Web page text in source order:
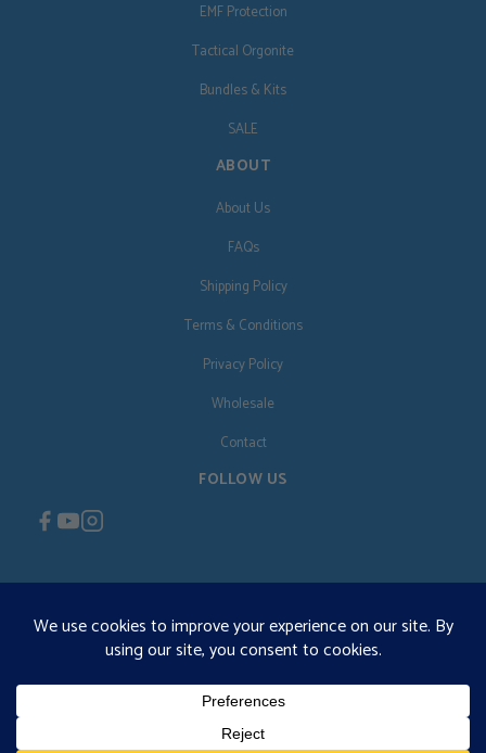
EMF Protection
Tactical Orgonite
Bundles & Kits
SALE
ABOUT
About Us
FAQs
Shipping Policy
Terms & Conditions
Privacy Policy
Wholesale
Contact
FOLLOW US
EN
€125 free shipping · © 2026 Orgonise Africa